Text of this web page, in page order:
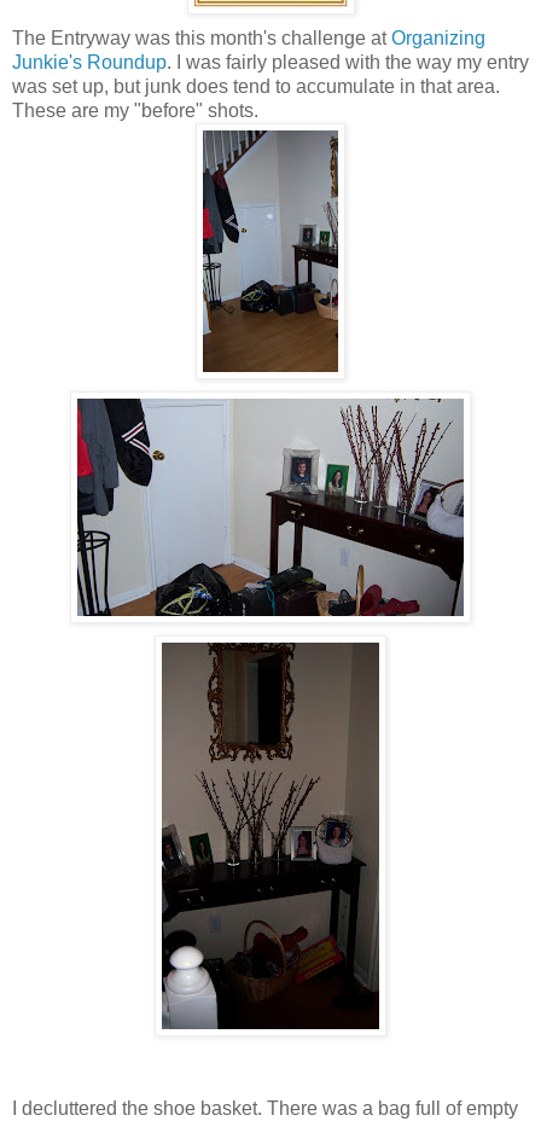
The Entryway was this month's challenge atOrganizing
Junkie's Roundup. I was fairly pleased with the way my entry
was set up, but junk does tend to accumulate in that area.
These are my "before" shots.
I decluttered the shoe basket. There was a bag full of empty